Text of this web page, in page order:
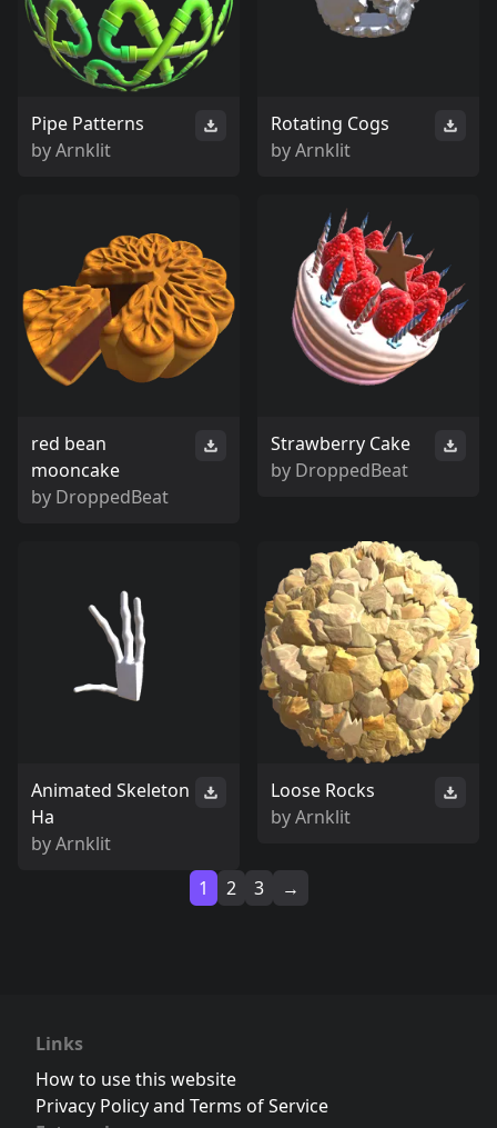
Pipe Patterns
byArnklit
Rotating Cogs
byArnklit
red bean
mooncake
by DroppedBeat
Strawberry Cake
by DroppedBeat
Animated Skeleton
Ha
byArnklit
Loose Rocks
byArnklit
1 2 3 →
Links
How to use this website
Privacy Policy and Terms of Service